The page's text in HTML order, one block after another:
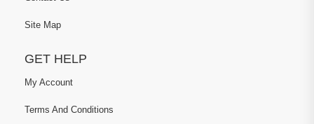
Site Map
GET HELP
My Account
Terms And Conditions